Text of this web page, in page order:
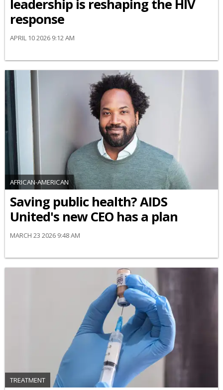
leadership is reshaping the HIV
response
APRIL 10 2026 9:12 AM
AFRICAN-AMERICAN
Saving public health? AIDS
United's new CEO has a plan
MARCH 23 2026 9:48 AM
TREATMENT